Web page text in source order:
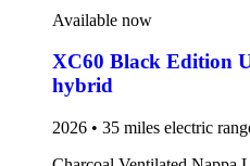
Available now
XC60 Black Edition
hybrid
2026 • 35 miles electric